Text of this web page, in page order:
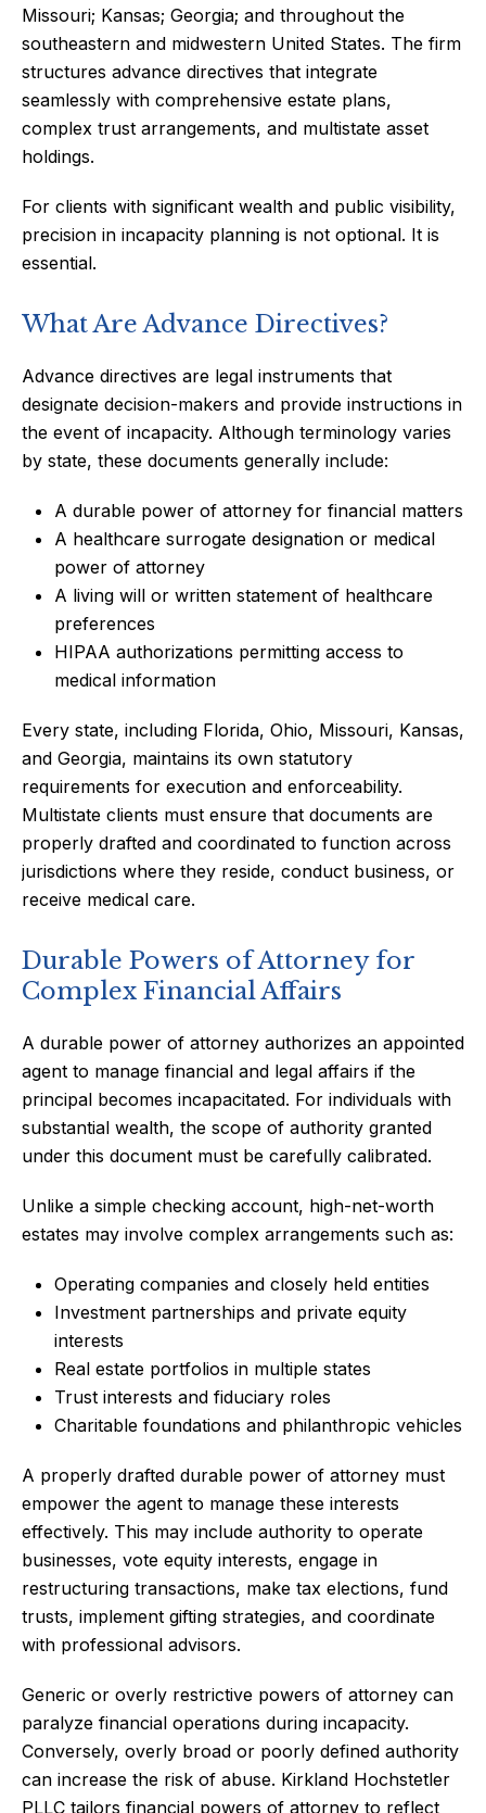
Missouri; Kansas; Georgia; and throughout the
southeastern and midwestern United States. The firm
structures advance directives that integrate
seamlessly with comprehensive estate plans,
complex trust arrangements, and multistate asset
holdings.
For clients with significant wealth and public visibility,
precision in incapacity planning is not optional. It is
essential.
What Are Advance Directives?
Advance directives are legal instruments that
designate decision-makers and provide instructions in
the event of incapacity. Although terminology varies
by state, these documents generally include:
A durable power of attorney for financial matters
A healthcare surrogate designation or medical
power of attorney
A living will or written statement of healthcare
preferences
HIPAA authorizations permitting access to
medical information
Every state, including Florida, Ohio, Missouri, Kansas,
and Georgia, maintains its own statutory
requirements for execution and enforceability.
Multistate clients must ensure that documents are
properly drafted and coordinated to function across
jurisdictions where they reside, conduct business, or
receive medical care.
Durable Powers of Attorney for
Complex Financial Affairs
A durable power of attorney authorizes an appointed
agent to manage financial and legal affairs if the
principal becomes incapacitated. For individuals with
substantial wealth, the scope of authority granted
under this document must be carefully calibrated.
Unlike a simple checking account, high-net-worth
estates may involve complex arrangements such as:
Operating companies and closely held entities
Investment partnerships and private equity
interests
Real estate portfolios in multiple states
Trust interests and fiduciary roles
Charitable foundations and philanthropic vehicles
A properly drafted durable power of attorney must
empower the agent to manage these interests
effectively. This may include authority to operate
businesses, vote equity interests, engage in
restructuring transactions, make tax elections, fund
trusts, implement gifting strategies, and coordinate
with professional advisors.
Generic or overly restrictive powers of attorney can
paralyze financial operations during incapacity.
Conversely, overly broad or poorly defined authority
can increase the risk of abuse. Kirkland Hochstetler
PLLC tailors financial powers of attorney to reflect